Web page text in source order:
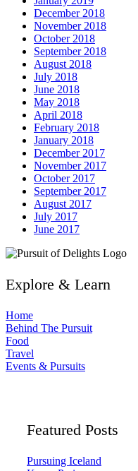
December 2018
November 2018
October 2018
September 2018
August 2018
July 2018
June 2018
May 2018
April 2018
February 2018
January 2018
December 2017
November 2017
October 2017
September 2017
August 2017
July 2017
June 2017
Explore & Learn
Home
Behind The Pursuit
Food
Travel
Events & Pursuits
Featured Posts
Pursuing Iceland